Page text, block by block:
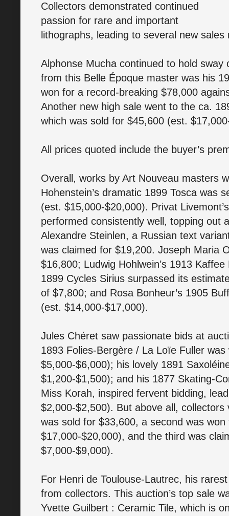
Collectors demonstrated continued
passion for rare and important
lithographs, leading to several new sales
Alphonse Mucha continued to hold
from this Belle Époque master was his
won for a record-breaking $78,000
Another new high sale went to the ca.
which was sold for $45,600 (est.
All prices quoted include the buyer’s
Overall, works by Art Nouveau masters
Hohenstein’s dramatic 1899 Tosca was
(est. $15,000-$20,000). Privat
performed consistently well, topping out
Alexandre Steinlen, a Russian text
was claimed for $19,200. Joseph Maria
$16,800; Ludwig Hohlwein’s 1913
1899 Cycles Sirius surpassed its
of $7,800; and Rosa Bonheur’s 1905
(est. $14,000-$17,000).
Jules Chéret saw passionate bids at
1893 Folies-Bergère / La Loïe Fuller
$5,000-$6,000); his lovely 1891
$1,200-$1,500); and his 1877 Skating-
Miss Korah, inspired fervent bidding,
$2,000-$2,500). But above all,
was sold for $33,600, a second was
$17,000-$20,000), and the third was
$7,000-$9,000).
For Henri de Toulouse-Lautrec, his
from collectors. This auction’s top sale
Yvette Guilbert : Ceramic Tile, which is